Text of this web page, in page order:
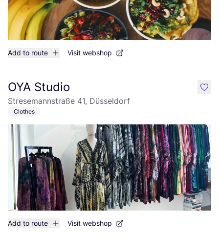
Add to route Visit webshop
OYA Studio
Stresemannstraße 41, Düsseldorf
Clothes
Add to route Visit webshop
like